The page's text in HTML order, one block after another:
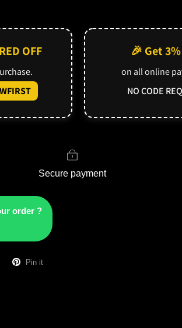
OFF 🎉 Get
on all online
NO CODE
Secure payment
order ?
Pin it